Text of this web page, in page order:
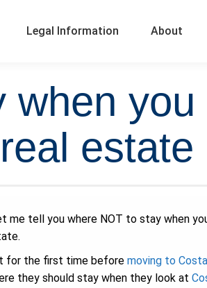
Legal Information About
estate
me tell you where NOT to stay when
for the first time before moving to
they should stay when they look at